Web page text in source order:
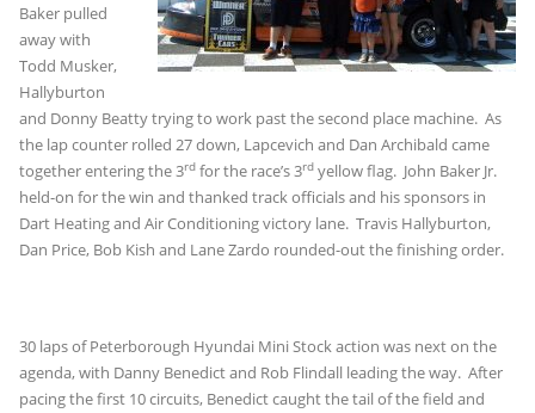
Baker pulled
away with
Todd Musker,
Hallyburton
and Donny Beatty trying to work past the second place machine. As
the lap counter rolled 27 down, Lapcevich and Dan Archibald came
together entering the 3rd for the race’s 3rd yellow flag. John Baker Jr.
held-on for the win and thanked track officials and his sponsors in
Dart Heating and Air Conditioning victory lane. Travis Hallyburton,
Dan Price, Bob Kish and Lane Zardo rounded-out the finishing order.
30 laps of Peterborough Hyundai Mini Stock action was next on the
agenda, with Danny Benedict and Rob Flindall leading the way. After
pacing the first 10 circuits, Benedict caught the tail of the field and